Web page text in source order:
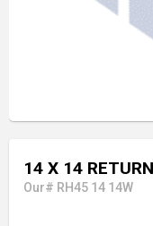
14 X 14
Our# RH45 14 14W